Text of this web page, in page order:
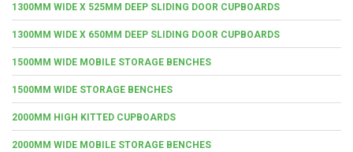
1300MM WIDE X 525MM DEEP SLIDING DOOR CUPBOARDS
1300MM WIDE X 650MM DEEP SLIDING DOOR CUPBOARDS
1500MM WIDE MOBILE STORAGE BENCHES
1500MM WIDE STORAGE BENCHES
2000MM HIGH KITTED CUPBOARDS
2000MM WIDE MOBILE STORAGE BENCHES